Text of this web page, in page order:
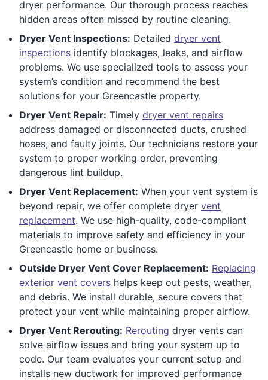
dryer performance. Our thorough process reaches
hidden areas often missed by routine cleaning.
Dryer Vent Inspections: Detailed dryer vent
inspections identify blockages, leaks, and airflow
problems. We use specialized tools to assess your
system’s condition and recommend the best
solutions for your Greencastle property.
Dryer Vent Repair: Timely dryer vent repairs
address damaged or disconnected ducts, crushed
hoses, and faulty joints. Our technicians restore your
system to proper working order, preventing
dangerous lint buildup.
Dryer Vent Replacement: When your vent system is
beyond repair, we offer complete dryer vent
replacement. We use high-quality, code-compliant
materials to improve safety and efficiency in your
Greencastle home or business.
Outside Dryer Vent Cover Replacement: Replacing
exterior vent covers helps keep out pests, weather,
and debris. We install durable, secure covers that
protect your vent while maintaining proper airflow.
Dryer Vent Rerouting: Rerouting dryer vents can
solve airflow issues and bring your system up to
code. Our team evaluates your current setup and
installs new ductwork for improved performance